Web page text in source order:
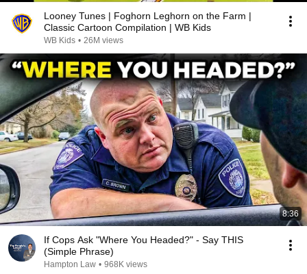
Looney Tunes | Foghorn Leghorn on the Farm |
Classic Cartoon Compilation | WB Kids
WB Kids • 26M views
8:36
If Cops Ask "Where You Headed?" - Say THIS
(Simple Phrase)
Hampton Law • 968K views